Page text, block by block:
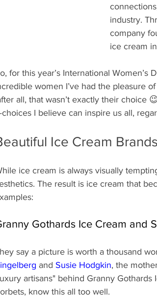
industry.
company
ice cream
for this year’s International
women I’ve had the pleasure
all, that wasn’t exactly their choice
I believe can inspire us all,
Ice Cream Brands
ice cream is always visually
The result is ice cream that
Gothards Ice Cream and
say a picture is worth a thousand
and Susie Hodgkin, the
artisans" behind Granny Gothards
know this all too well.